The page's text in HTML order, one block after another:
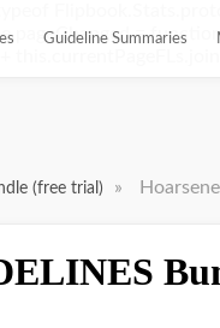
=
Guideline Summaries
(free trial) »